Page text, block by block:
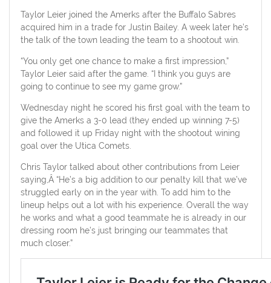
Taylor Leier joined the Amerks after the Buffalo Sabres
acquired him in a trade for Justin Bailey. A week later he’s
the talk of the town leading the team to a shootout win.
“You only get one chance to make a first impression,”
Taylor Leier said after the game. “I think you guys are
going to continue to see my game grow.”
Wednesday night he scored his first goal with the team to
give the Amerks a 3-0 lead (they ended up winning 7-5)
and followed it up Friday night with the shootout wining
goal over the Utica Comets.
Chris Taylor talked about other contributions from Leier
saying,Â “He’s a big addition to our penalty kill that we’ve
struggled early on in the year with. To add him to the
lineup helps out a lot with his experience. Overall the way
he works and what a good teammate he is already in our
dressing room he’s just bringing our teammates that
much closer.”